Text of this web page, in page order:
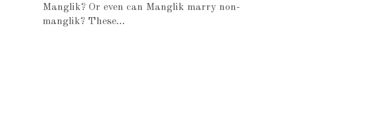
Manglik? Or even can Manglik marry non-
manglik? These...